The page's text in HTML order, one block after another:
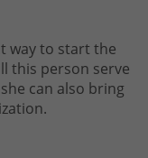
way to start the
this person serve
can also bring